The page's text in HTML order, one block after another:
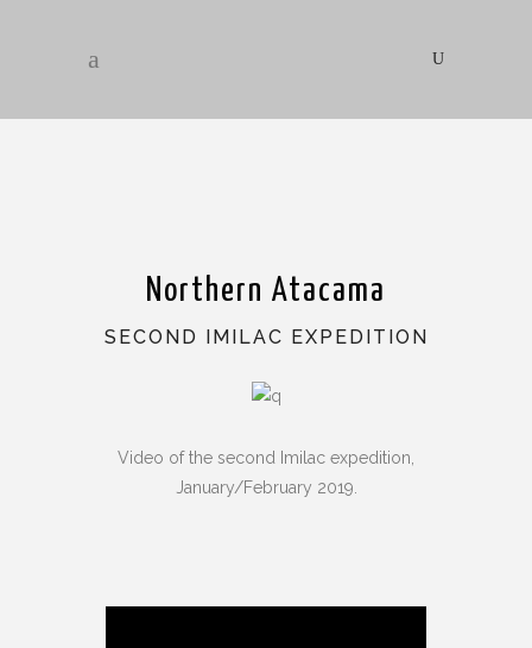
Northern Atacama
SECOND IMILAC EXPEDITION
Video of the second Imilac expedition,
January/February 2019.